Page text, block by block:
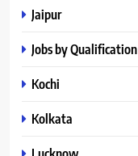
Jaipur
Jobs by Qualification
Kochi
Kolkata